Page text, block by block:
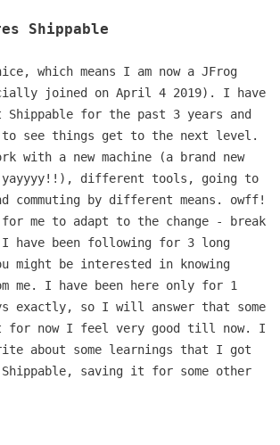
Shippable
which means I am now a JFrog
joined on April 4 2019). I have
Shippable for the past 3 years and
see things get to the next level.
with a new machine (a brand new
yayyyy!!), different tools, going to
commuting by different means. owff!
me to adapt to the change - break
have been following for 3 long
might be interested in knowing
me. I have been here only for 1
exactly, so I will answer that some
for now I feel very good till now. I
about some learnings that I got
saving it for some other